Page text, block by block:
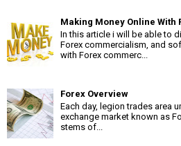
Making Money Online With
In this article i will be able to
Forex commercialism, and
with Forex commerc...
Forex Overview
Each day, legion trades area
exchange market known as
stems of...